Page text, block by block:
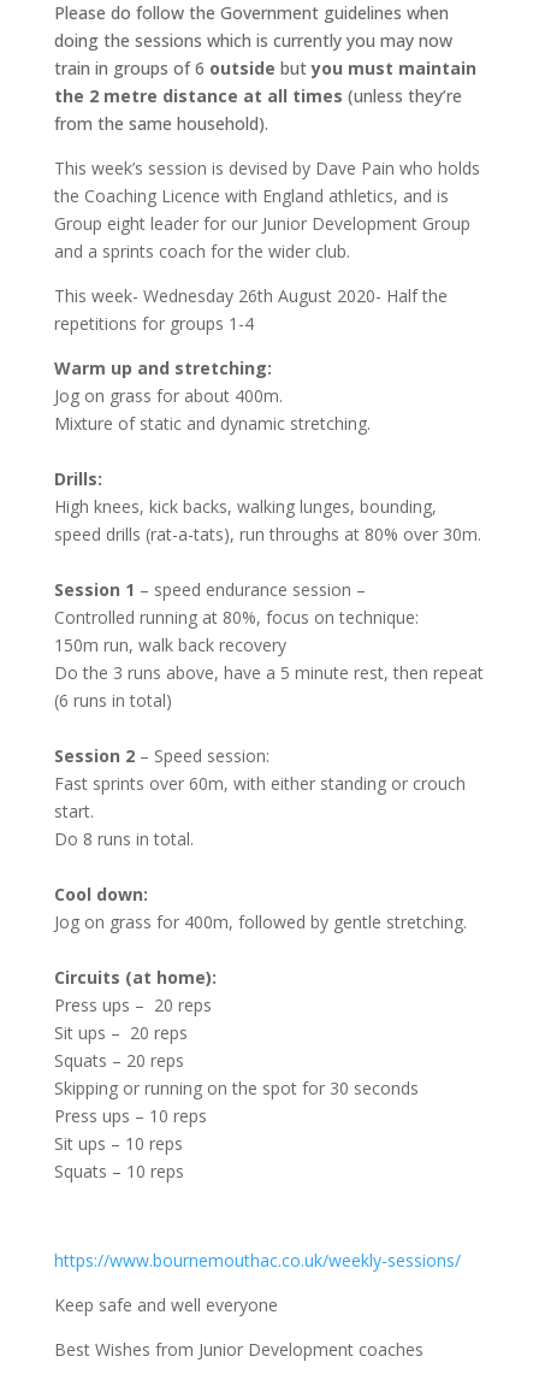
Please do follow the Government guidelines when
doing the sessions which is currently you may now
train in groups of 6 outside butyou must maintain
the 2 metre distance at all times (unless they’re
from the same household).
This week’s session is devised by Dave Pain who holds
the Coaching Licence with England athletics, and is
Group eight leader for our Junior Development Group
and a sprints coach for the wider club.
This week- Wednesday 26th August 2020- Half the
repetitions for groups 1-4
Warm up and stretching:
Jog on grass for about 400m.
Mixture of static and dynamic stretching.
Drills:
High knees, kick backs, walking lunges, bounding,
speed drills (rat-a-tats), run throughs at 80% over 30m.
Session 1 – speed endurance session –
Controlled running at 80%, focus on technique:
150m run, walk back recovery
Do the 3 runs above, have a 5 minute rest, then repeat
(6 runs in total)
Session 2– Speed session:
Fast sprints over 60m, with either standing or crouch
start.
Do 8 runs in total.
Cool down:
Jog on grass for 400m, followed by gentle stretching.
Circuits (at home):
Press ups – 20 reps
Sit ups – 20 reps
Squats – 20 reps
Skipping or running on the spot for 30 seconds
Press ups – 10 reps
Sit ups – 10 reps
Squats – 10 reps
https://www.bournemouthac.co.uk/weekly-sessions/
Keep safe and well everyone
Best Wishes from Junior Development coaches